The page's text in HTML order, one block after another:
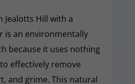
Jealotts Hill with a
is an environmentally
because it uses nothing
effectively remove
and grime. This natural